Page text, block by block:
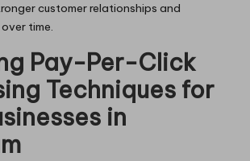
customer relationships and
time.
Pay-Per-Click
Techniques for
in